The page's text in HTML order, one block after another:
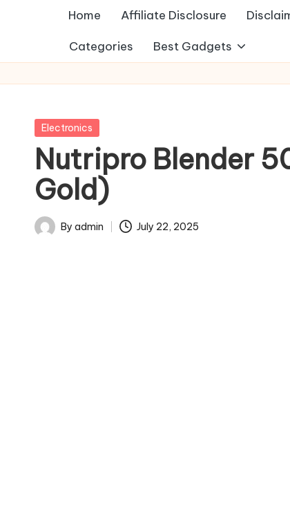
Home Affiliate Disclosure
Categories Best Gadgets
Posted
Electronics
Nutripro Blender
Gold)
Posted
By admin July 22, 2025